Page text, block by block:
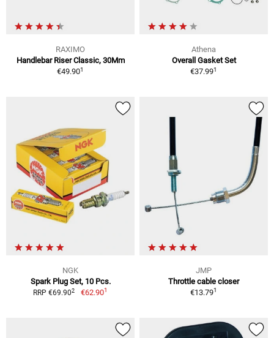
RAXIMO
Handlebar Riser Classic, 30Mm
€49.901
Athena
Overall Gasket Set
€37.991
NGK
Spark Plug Set, 10 Pcs.
RRP €69.902 €62.901
JMP
Throttle cable closer
€13.791